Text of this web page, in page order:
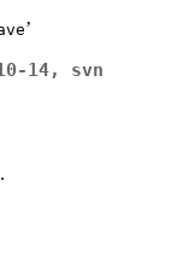
’
14, svn